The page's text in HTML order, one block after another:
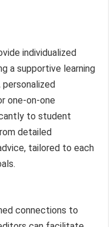
individualized
a supportive learning
one-on-one
to student
detailed
tailored to each
connections to